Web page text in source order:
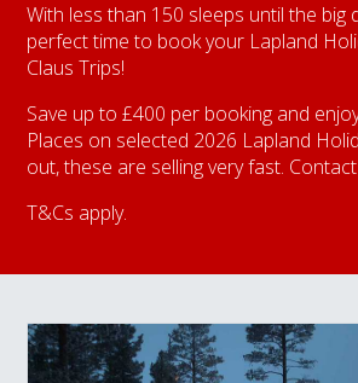
With less than 150 sleeps until the big
perfect time to book your Lapland
Claus Trips!
Save up to £400 per booking and
Places on selected 2026 Lapland
out, these are selling very fast.
T&Cs apply.